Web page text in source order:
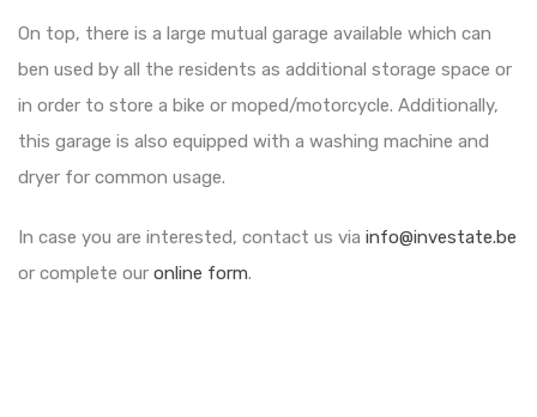
On top, there is a large mutual garage available which can
ben used by all the residents as additional storage space or
in order to store a bike or moped/motorcycle. Additionally,
this garage is also equipped with a washing machine and
dryer for common usage.
In case you are interested, contact us via info@investate.be
or complete our online form.